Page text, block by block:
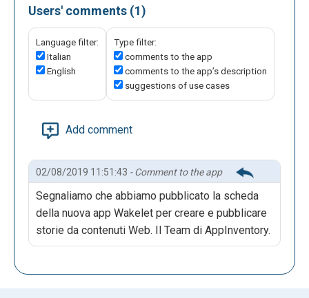
Users' comments (1)
Language filter:
Italian
English
Type filter:
comments to the app
comments to the app’s description
suggestions of use cases
Add comment
02/08/2019 11:51:43 - Comment to the app
Segnaliamo che abbiamo pubblicato la scheda
della nuova app Wakelet per creare e pubblicare
storie da contenuti Web. Il Team di AppInventory.